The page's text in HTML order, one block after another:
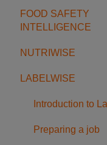
Managing &
Licensing
Regulatory
FAQ
Getting Started
Restricted
Database
FOOD SAFETY
INTELLIGENCE
Getting Started
Food Safety
Usage Examples
NUTRIWISE
Getting Started
Understanding
LABELWISE
Introduction to
Preparing a job